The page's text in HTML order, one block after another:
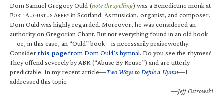
Dom Samuel Gregory Ould (note the spelling) was a Benedictine monk at
FORT AUGUSTUS ABBEYin Scotland. As musician, organist, and composer,
Dom Ould was highly regarded. Moreover, he was considered an
authority on Gregorian Chant. But not everything found in an old book
—or, in this case, an “Ould” book—is necessarily praiseworthy.
Considerthis pagefrom Dom Ould’s hymnal. Do you see the rhymes?
They offend severely by ABR (“Abuse By Reuse”) and are utterly
predictable. In my recent article—Two Ways to Defile a Hymn—I
addressed this topic.
—Jeff Ostrowski